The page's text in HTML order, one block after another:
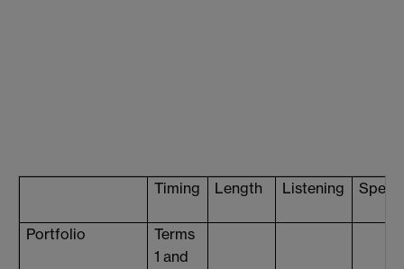
Timing Length Listening
Portfolio
Terms
1 and